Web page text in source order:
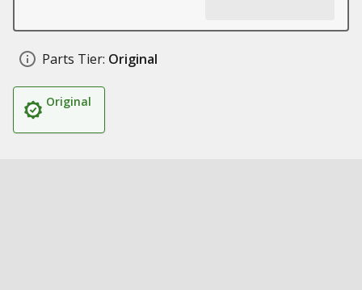
Parts Tier: Original
Original